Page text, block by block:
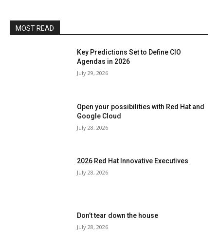
MOST READ
Key Predictions Set to Define CIO
Agendas in 2026
July 29, 2026
Open your possibilities with Red Hat and
Google Cloud
July 28, 2026
2026 Red Hat Innovative Executives
July 28, 2026
Don’t tear down the house
July 28, 2026